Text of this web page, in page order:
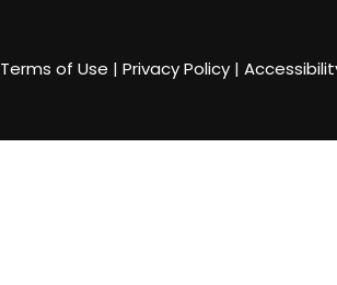
Terms of Use | Privacy Policy|